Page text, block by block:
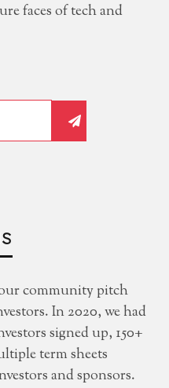
faces of tech and
community pitch
In 2020, we had
signed up, 150+
term sheets
and sponsors.